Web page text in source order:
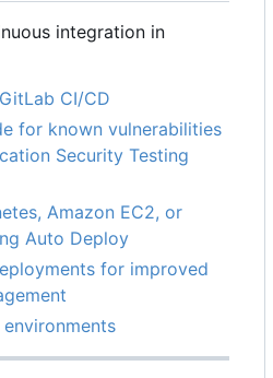
integration in
CI/CD
for known vulnerabilities
Security Testing
Amazon EC2, or
Auto Deploy
for improved